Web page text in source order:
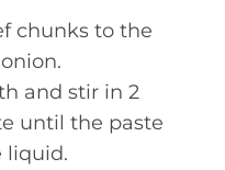
chunks to the
and stir in 2
until the paste
liquid.